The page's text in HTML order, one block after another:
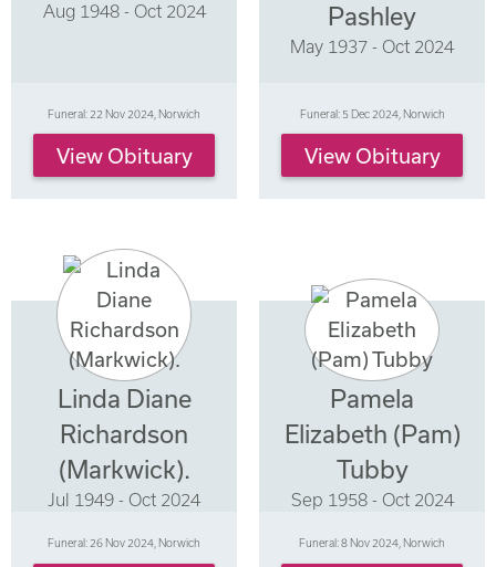
Aug 1948 - Oct 2024
Funeral: 22 Nov 2024, Norwich
View Obituary
Pashley
May 1937 - Oct 2024
Funeral: 5 Dec 2024, Norwich
View Obituary
Linda Diane
Richardson
(Markwick).
Jul 1949 - Oct 2024
Funeral: 26 Nov 2024, Norwich
Pamela
Elizabeth (Pam)
Tubby
Sep 1958 - Oct 2024
Funeral: 8 Nov 2024, Norwich